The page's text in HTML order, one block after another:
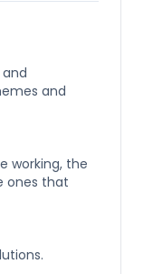
and
working, the
ones that